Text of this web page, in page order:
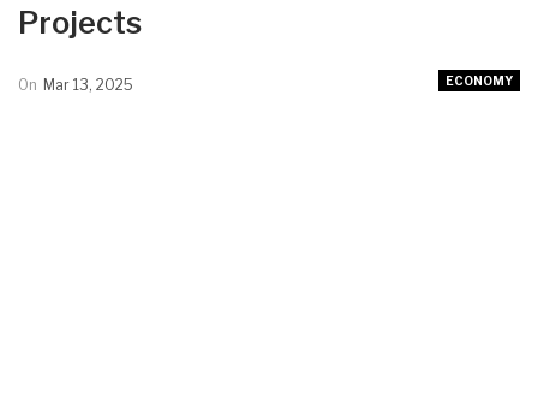
Projects
ECONOMY
On Mar 13, 2025